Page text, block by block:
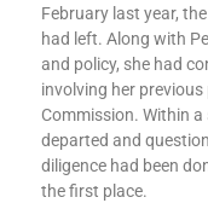
February last year,
had left. Along with
and policy, she had
involving her
Commission. Within
departed and
diligence had been
the first place.